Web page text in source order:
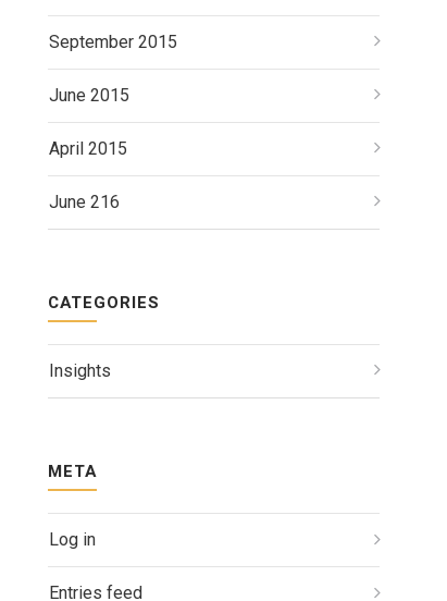
September 2015
June 2015
April 2015
June 216
CATEGORIES
Insights
META
Log in
Entries feed